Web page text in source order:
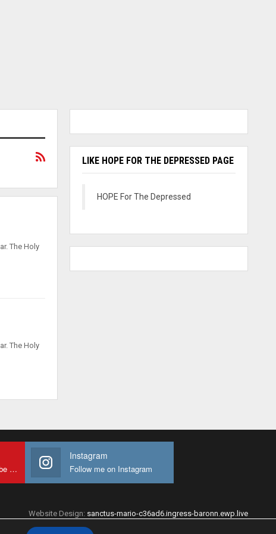
The Holy
The Holy
LIKE HOPE FOR THE DEPRESSED PAGE
HOPE For The Depressed
Subscribe to My youtube Channel
Instagram
Follow me on Instagram
Website Design: sanctus-mario-c36ad6.ingress-baronn.ewp.live